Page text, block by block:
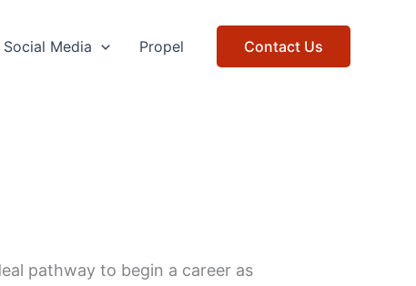
Social Media Propel Contact Us
pathway to begin a career as